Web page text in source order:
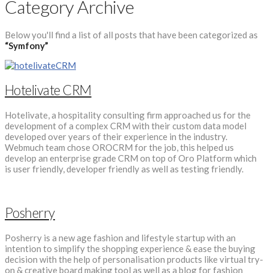
Category Archive
Below you'll find a list of all posts that have been categorized as
“Symfony”
Hotelivate CRM
Hotelivate, a hospitality consulting firm approached us for the
development of a complex CRM with their custom data model
developed over years of their experience in the industry.
Webmuch team chose OROCRM for the job, this helped us
develop an enterprise grade CRM on top of Oro Platform which
is user friendly, developer friendly as well as testing friendly.
Posherry
Posherry is a new age fashion and lifestyle startup with an
intention to simplify the shopping experience & ease the buying
decision with the help of personalisation products like virtual try-
on & creative board making tool as well as a blog for fashion